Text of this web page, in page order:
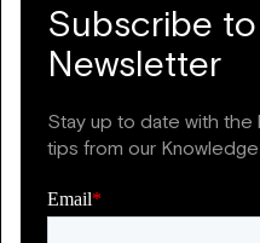
Subscribe
Newsletter
Stay up to date with the
tips from our